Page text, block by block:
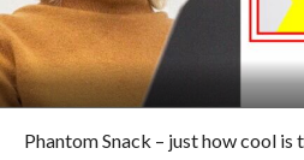
Phantom Snack – just how cool is